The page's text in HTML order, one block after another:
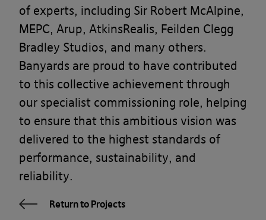
of experts, including Sir Robert McAlpine,
MEPC, Arup, AtkinsRealis, Feilden Clegg
Bradley Studios, and many others.
Banyards are proud to have contributed
to this collective achievement through
our specialist commissioning role, helping
to ensure that this ambitious vision was
delivered to the highest standards of
performance, sustainability, and
reliability.
Return to Projects